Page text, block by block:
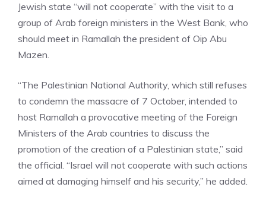
Jewish state “will not cooperate” with the visit to a
group of Arab foreign ministers in the West Bank, who
should meet in Ramallah the president of Oip Abu
Mazen.
“The Palestinian National Authority, which still refuses
to condemn the massacre of 7 October, intended to
host Ramallah a provocative meeting of the Foreign
Ministers of the Arab countries to discuss the
promotion of the creation of a Palestinian state,” said
the official. “Israel will not cooperate with such actions
aimed at damaging himself and his security,” he added.